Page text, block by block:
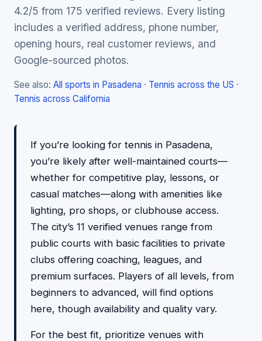
4.2/5 from 175 verified reviews. Every listing
includes a verified address, phone number,
opening hours, real customer reviews, and
Google-sourced photos.
See also: All sports in Pasadena · Tennis across the US ·
Tennis across California
If you’re looking for tennis in Pasadena,
you’re likely after well-maintained courts—
whether for competitive play, lessons, or
casual matches—along with amenities like
lighting, pro shops, or clubhouse access.
The city’s 11 verified venues range from
public courts with basic facilities to private
clubs offering coaching, leagues, and
premium surfaces. Players of all levels, from
beginners to advanced, will find options
here, though availability and quality vary.
For the best fit, prioritize venues with